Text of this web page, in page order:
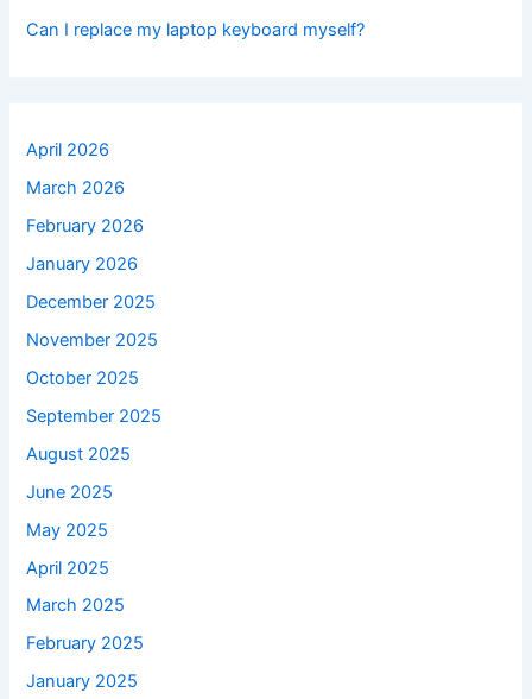
Can I replace my laptop keyboard myself?
April 2026
March 2026
February 2026
January 2026
December 2025
November 2025
October 2025
September 2025
August 2025
June 2025
May 2025
April 2025
March 2025
February 2025
January 2025